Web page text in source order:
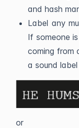
and hash
Label any
If someone
coming from
a sound
or